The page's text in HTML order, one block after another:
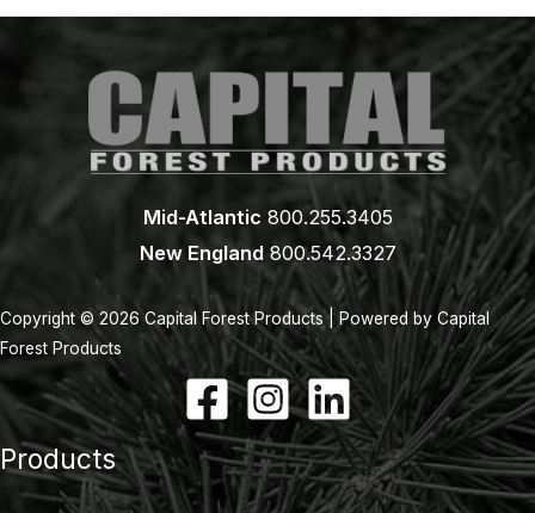
Mid-Atlantic 800.255.3405
New England800.542.3327
Copyright © 2026 Capital Forest Products | Powered by Capital
Forest Products
Products